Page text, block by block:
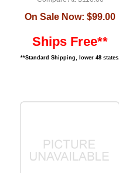
On Sale Now: $99.00
Ships Free**
**Standard Shipping, lower 48 states.